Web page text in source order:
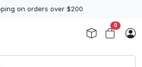
on orders over $200
0